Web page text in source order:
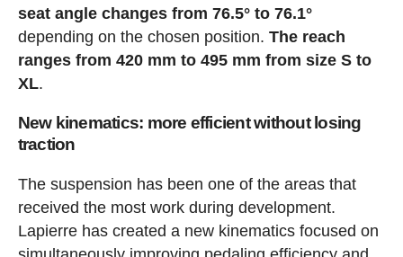
seat angle changes from 76.5° to 76.1°
depending on the chosen position. The reach
ranges from 420 mm to 495 mm from size S to
XL.
New kinematics: more efficient without losing
traction
The suspension has been one of the areas that
received the most work during development.
Lapierre has created a new kinematics focused on